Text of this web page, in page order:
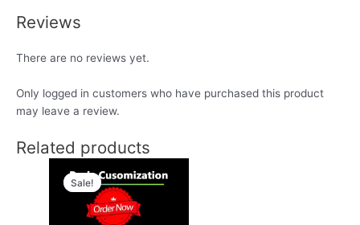
Reviews
There are no reviews yet.
Only logged in customers who have purchased this product
may leave a review.
Related products
Sale!
Sale!
price
was:
$299.00.
price
is:
$99.00.